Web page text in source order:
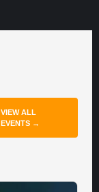
VIEW ALL
EVENTS →